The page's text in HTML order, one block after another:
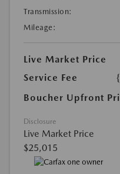
Transmission:
Mileage:
Live Market Price
Service Fee
Boucher Upfront
Disclosure
Live Market Price
$25,015